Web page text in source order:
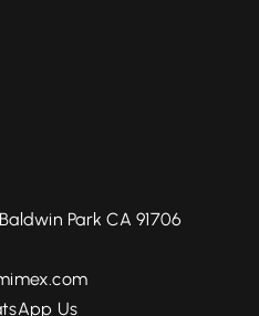
Park CA 91706
Us